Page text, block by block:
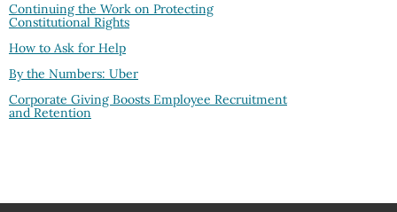
Continuing the Work on Protecting
Constitutional Rights
How to Ask for Help
By the Numbers: Uber
Corporate Giving Boosts Employee Recruitment
and Retention